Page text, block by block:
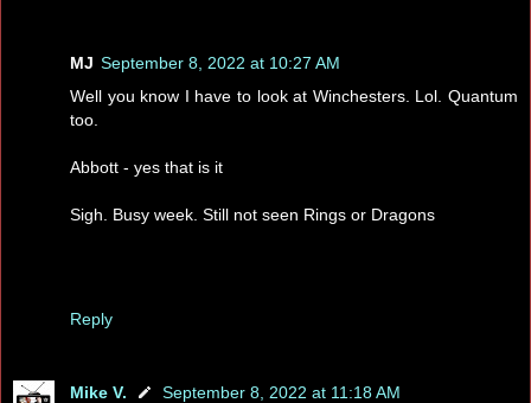
MJ September 8, 2022 at 10:27 AM
Well you know I have to look at Winchesters. Lol. Quantum
too.
Abbott - yes that is it
Sigh. Busy week. Still not seen Rings or Dragons
Reply
Mike V.
September 8, 2022 at 11:18 AM